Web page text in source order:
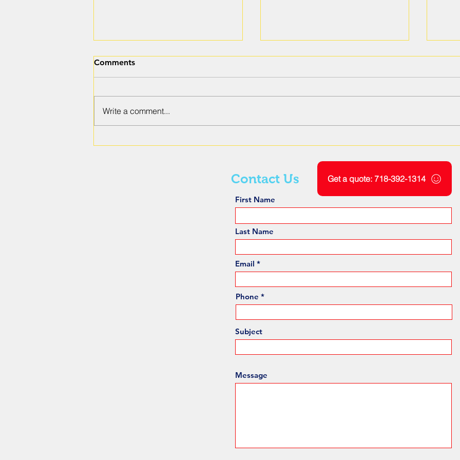
in Geotechnical Engineering
Comments
Write a comment...
First Name
Last Name
Email
Phone
Subject
Message
Contact Us Get a quote: 718-392-1314